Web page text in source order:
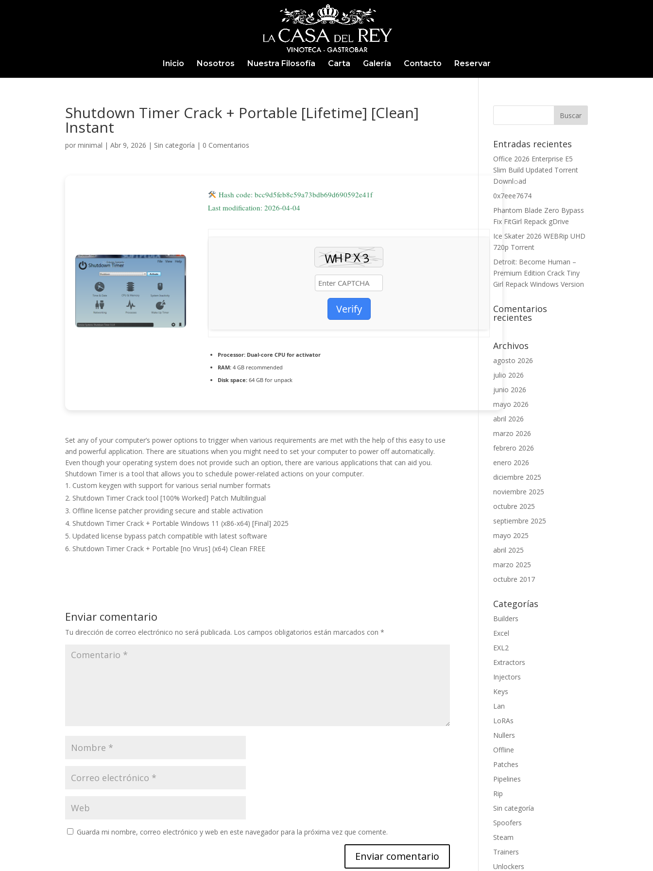
Inicio Nosotros Nuestra Filosofía Carta Galería Contacto Reservar
Shutdown Timer Crack + Portable [Lifetime] [Clean]
Instant
porminimal |Abr 9, 2026 | Sin categoría | 0 Comentarios
Hash code: bcc9d5feb8c59a73bdb69d690592e41f
Last modification: 2026-04-04
Verify
Processor: Dual-core CPU for activator
RAM: 4 GB recommended
Disk space: 64 GB for unpack
Set any of your computer’s power options to trigger when various requirements are met with the help of this easy to use
and powerful application. There are situations when you might need to set your computer to power off automatically.
Even though your operating system does not provide such an option, there are various applications that can aid you.
Shutdown Timer is a tool that allows you to schedule power-related actions on your computer.
Custom keygen with support for various serial number formats
Shutdown Timer Crack tool [100% Worked] Patch Multilingual
Offline license patcher providing secure and stable activation
Shutdown Timer Crack + Portable Windows 11 (x86-x64) [Final] 2025
Updated license bypass patch compatible with latest software
Shutdown Timer Crack + Portable [no Virus] (x64) Clean FREE
Enviar comentario
Tu dirección de correo electrónico no será publicada. Los campos obligatorios están marcados con*
Guarda mi nombre, correo electrónico y web en este navegador para la próxima vez que comente.
Entradas recientes
Office 2026 Enterprise E5
Slim Build Updated Torrent
Downl𝚘аd
0x7eee7674
Phantom Blade Zero Bypass
Fix FitGirl Repack gDrive
Ice Skater 2026 WEBRip UHD
720p Torrent
Detroit: Become Human –
Premium Edition Crack Tiny
Girl Repack Windows Version
Comentarios
recientes
Archivos
agosto 2026
julio 2026
junio 2026
mayo 2026
abril 2026
marzo 2026
febrero 2026
enero 2026
diciembre 2025
noviembre 2025
octubre 2025
septiembre 2025
mayo 2025
abril 2025
marzo 2025
octubre 2017
Categorías
Builders
Excel
EXL2
Extractors
Injectors
Keys
Lan
LoRAs
Nullers
Offline
Patches
Pipelines
Rip
Sin categoría
Spoofers
Steam
Trainers
Unlockers